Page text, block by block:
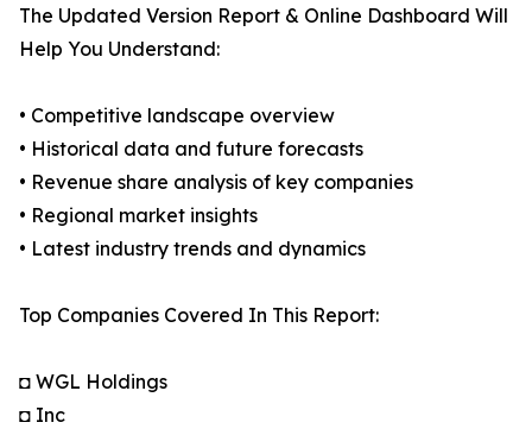
The Updated Version Report & Online Dashboard Will
Help You Understand:
• Competitive landscape overview
• Historical data and future forecasts
• Revenue share analysis of key companies
• Regional market insights
• Latest industry trends and dynamics
Top Companies Covered In This Report:
◘ WGL Holdings
◘ Inc